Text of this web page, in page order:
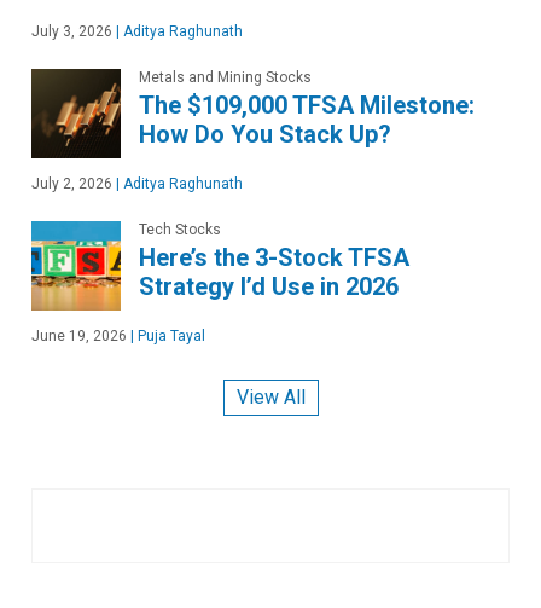
July 3, 2026 Aditya Raghunath
Metals and Mining Stocks
The $109,000 TFSA Milestone:
How Do You Stack Up?
July 2, 2026 Aditya Raghunath
Tech Stocks
Here’s the 3-Stock TFSA
Strategy I’d Use in 2026
June 19, 2026 Puja Tayal
View All